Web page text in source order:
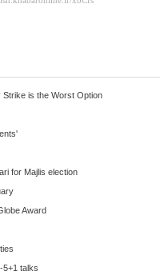
Strike is the Worst Option
for Majlis election
Award
5+1 talks